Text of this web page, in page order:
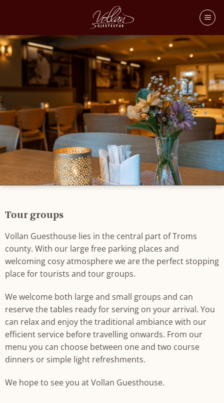
TOUR GROUPS
tables ready for serving on your arrival.
Tour groups
Vollan Guesthouse lies in the central part of Troms
county. With our large free parking places and
welcoming cosy atmosphere we are the perfect stopping
place for tourists and tour groups.
We welcome both large and small groups and can
reserve the tables ready for serving on your arrival. You
can relax and enjoy the traditional ambiance with our
efficient service before travelling onwards. From our
menu you can choose between one and two course
dinners or simple light refreshments.
We hope to see you at Vollan Guesthouse.